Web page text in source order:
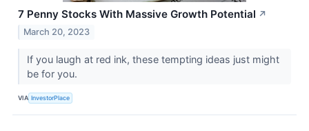
7 Penny Stocks With Massive Growth Potential ↗
March 20, 2023
If you laugh at red ink, these tempting ideas just might
be for you.
VIA InvestorPlace